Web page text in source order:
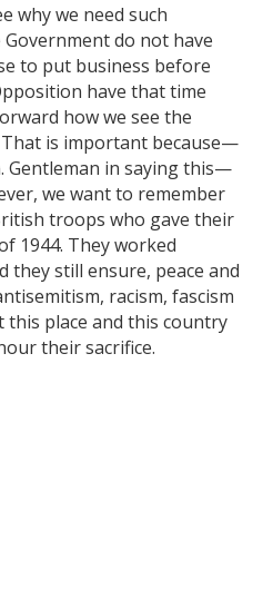
why we need such
do not have
to put business before
have that time
how we see the
is important because—
Gentleman in saying this—
we want to remember
troops who gave their
1944. They worked
they still ensure, peace and
racism, fascism
this place and this country
their sacrifice.